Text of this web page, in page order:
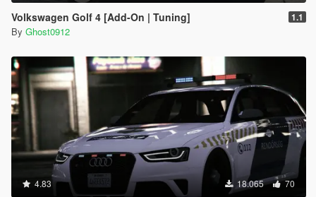
Volkswagen Golf 4 [Add-On | Tuning] 1.1
By Ghost0912
4.83 18.065 70